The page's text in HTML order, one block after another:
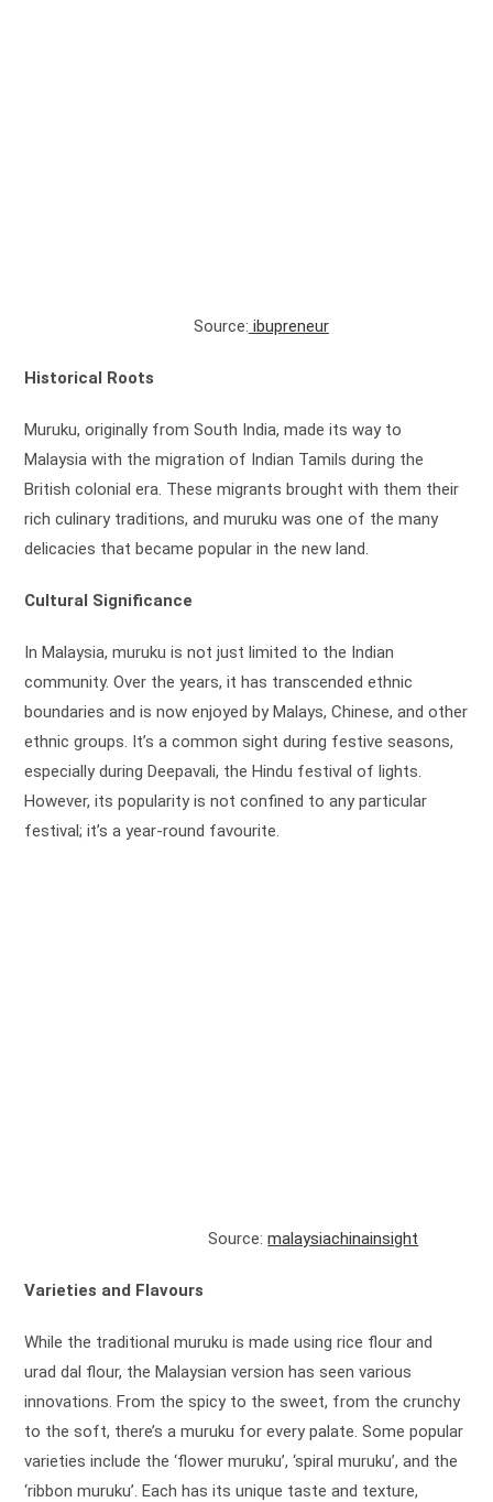
Source: ibupreneur
Historical Roots
Muruku, originally from South India, made its way to
Malaysia with the migration of Indian Tamils during the
British colonial era. These migrants brought with them their
rich culinary traditions, and muruku was one of the many
delicacies that became popular in the new land.
Cultural Significance
In Malaysia, muruku is not just limited to the Indian
community. Over the years, it has transcended ethnic
boundaries and is now enjoyed by Malays, Chinese, and other
ethnic groups. It’s a common sight during festive seasons,
especially during Deepavali, the Hindu festival of lights.
However, its popularity is not confined to any particular
festival; it’s a year-round favourite.
Source:malaysiachinainsight
Varieties and Flavours
While the traditional muruku is made using rice flour and
urad dal flour, the Malaysian version has seen various
innovations. From the spicy to the sweet, from the crunchy
to the soft, there’s a muruku for every palate. Some popular
varieties include the ‘flower muruku’, ‘spiral muruku’, and the
‘ribbon muruku’. Each has its unique taste and texture,